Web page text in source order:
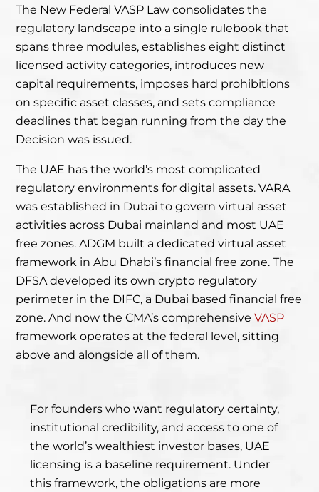
The New Federal VASP Law consolidates the
regulatory landscape into a single rulebook that
spans three modules, establishes eight distinct
licensed activity categories, introduces new
capital requirements, imposes hard prohibitions
on specific asset classes, and sets compliance
deadlines that began running from the day the
Decision was issued.
The UAE has the world’s most complicated
regulatory environments for digital assets. VARA
was established in Dubai to govern virtual asset
activities across Dubai mainland and most UAE
free zones. ADGM built a dedicated virtual asset
framework in Abu Dhabi’s financial free zone. The
DFSA developed its own crypto regulatory
perimeter in the DIFC, a Dubai based financial free
zone. And now the CMA’s comprehensiveVASP
framework operates at the federal level, sitting
above and alongside all of them.
For founders who want regulatory certainty,
institutional credibility, and access to one of
the world’s wealthiest investor bases, UAE
licensing is a baseline requirement. Under
this framework, the obligations are more